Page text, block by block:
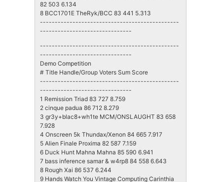
82 503 6.134
8 BCC1701E TheRyk/BCC 83 441 5.313
-----------------------------------------------
-------------------------------
-----------------------------------------------
-------------------------------
Demo Competition
# Title Handle/Group Voters Sum Score
-----------------------------------------------
-------------------------------
1 Remission Triad 83 727 8.759
2 cinque padua 86 712 8.279
3 gr3y+blac8+wh1te MCM/ONSLAUGHT 83 658
7.928
4 Onscreen 5k Thundax/Xenon 84 665 7.917
5 Alien Finale Proxima 82 587 7.159
6 Duck Hunt Mahna Mahna 85 590 6.941
7 bass inference samar & w4rp8 84 558 6.643
8 Rough Xai 86 537 6.244
9 Hands Watch You Vintage Computing Carinthia